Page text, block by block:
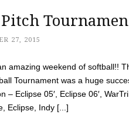
27, 2015
amazing weekend of softball!!
Tournament was a huge
– Eclipse 05′, Eclipse 06′,
Eclipse, Indy [...]